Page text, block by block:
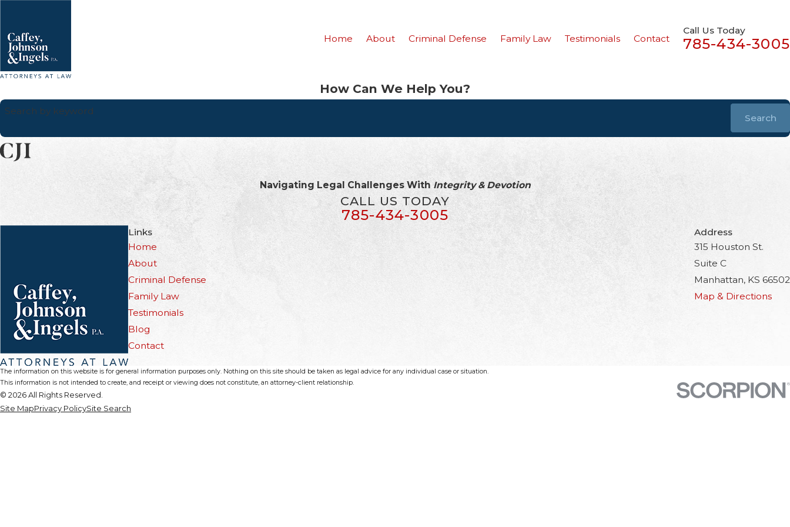
Home About Criminal Defense Family Law Testimonials Contact
Call Us Today
785-434-3005
How Can We Help You?
Search by keyword
Search
Navigating Legal Challenges WithIntegrity & Devotion
CALL US TODAY
785-434-3005
Links
Home
About
Criminal Defense
Family Law
Testimonials
Blog
Contact
Address
315 Houston St.
Suite C
Manhattan, KS 66502
Map & Directions
The information on this website is for general information purposes only. Nothing on this site should be taken as legal advice for any individual case or situation.
This information is not intended to create, and receipt or viewing does not constitute, an attorney-client relationship.
© 2026 All Rights Reserved.
Site MapPrivacy PolicySite Search